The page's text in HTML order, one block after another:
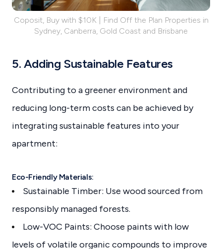
Coposit, Buy with $10K | Find Off the Plan Properties in
Sydney, Canberra, Gold Coast and Brisbane
5. Adding Sustainable Features
Contributing to a greener environment and
reducing long-term costs can be achieved by
integrating sustainable features into your
apartment:
Eco-Friendly Materials:
Sustainable Timber: Use wood sourced from
responsibly managed forests.
Low-VOC Paints: Choose paints with low
levels of volatile organic compounds to improve